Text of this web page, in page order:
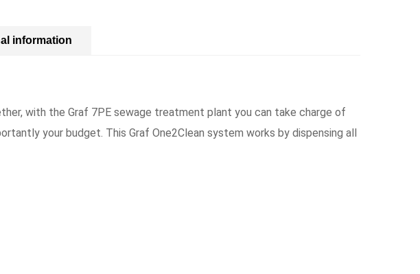
information
with the Graf 7PE sewage treatment plant you can take charge of
your budget. This Graf One2Clean system works by dispensing all